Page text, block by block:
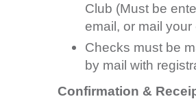
Club (Must be
email, or mail
Checks must be
by mail with
Confirmation &